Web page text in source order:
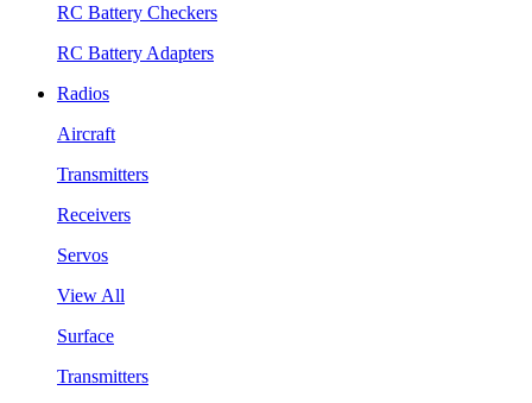
RC Battery Checkers
RC Battery Adapters
Radios
Aircraft
Transmitters
Receivers
Servos
View All
Surface
Transmitters